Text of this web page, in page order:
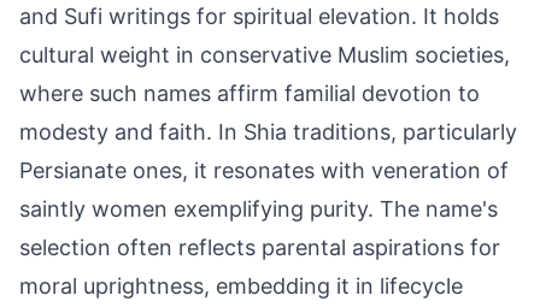
and Sufi writings for spiritual elevation. It holds
cultural weight in conservative Muslim societies,
where such names affirm familial devotion to
modesty and faith. In Shia traditions, particularly
Persianate ones, it resonates with veneration of
saintly women exemplifying purity. The name's
selection often reflects parental aspirations for
moral uprightness, embedding it in lifecycle